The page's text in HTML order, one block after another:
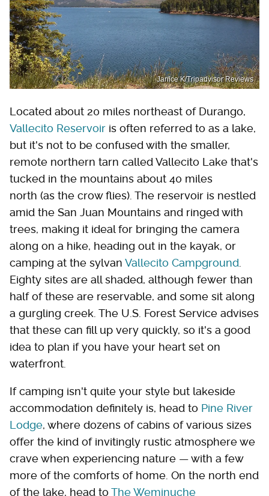
Janice K/Tripadvisor Reviews
Located about 20 miles northeast of Durango,
Vallecito Reservoir is often referred to as a lake,
but it's not to be confused with the smaller,
remote northern tarn called Vallecito Lake that's
tucked in the mountains about 40 miles
north (as the crow flies). The reservoir is nestled
amid the San Juan Mountains and ringed with
trees, making it ideal for bringing the camera
along on a hike, heading out in the kayak, or
camping at the sylvan Vallecito Campground
Eighty sites are all shaded, although fewer than
half of these are reservable, and some sit along
a gurgling creek. The U.S. Forest Service advises
that these can fill up very quickly, so it's a good
idea to plan if you have your heart set on
waterfront.
If camping isn't quite your style but lakeside
accommodation definitely is, head to Pine River
Lodge, where dozens of cabins of various sizes
offer the kind of invitingly rustic atmosphere we
crave when experiencing nature — with a few
more of the comforts of home. On the north end
of the lake, head to The Weminuche